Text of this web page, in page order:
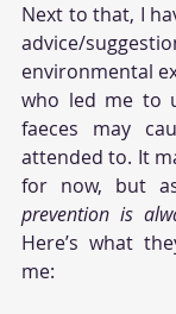
Next to that, I
advice/
environmental
who led me to
faeces may
attended to. It
prevention is
Here’s what
me: